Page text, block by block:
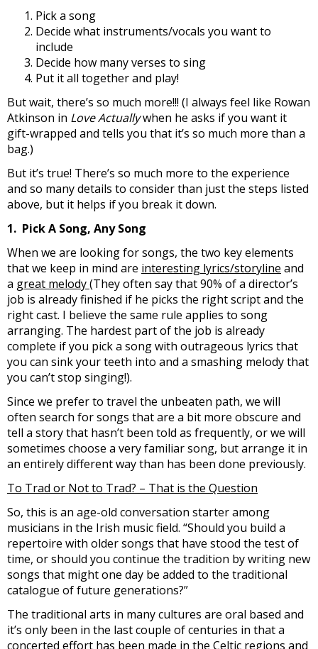
Pick a song
Decide what instruments/vocals you want to
include
Decide how many verses to sing
Put it all together and play!
But wait, there’s so much more!!! (I always feel like Rowan
Atkinson in Love Actuallywhen he asks if you want it
gift-wrapped and tells you that it’s so much more than a
bag.)
But it’s true! There’s so much more to the experience
and so many details to consider than just the steps listed
above, but it helps if you break it down.
1. Pick A Song, Any Song
When we are looking for songs, the two key elements
that we keep in mind are interesting lyrics/storyline and
a great melody(They often say that 90% of a director’s
job is already finished if he picks the right script and the
right cast. I believe the same rule applies to song
arranging. The hardest part of the job is already
complete if you pick a song with outrageous lyrics that
you can sink your teeth into and a smashing melody that
you can’t stop singing!).
Since we prefer to travel the unbeaten path, we will
often search for songs that are a bit more obscure and
tell a story that hasn’t been told as frequently, or we will
sometimes choose a very familiar song, but arrange it in
an entirely different way than has been done previously.
To Trad or Not to Trad? – That is the Question
So, this is an age-old conversation starter among
musicians in the Irish music field. “Should you build a
repertoire with older songs that have stood the test of
time, or should you continue the tradition by writing new
songs that might one day be added to the traditional
catalogue of future generations?”
The traditional arts in many cultures are oral based and
it’s only been in the last couple of centuries in that a
concerted effort has been made in the Celtic regions and